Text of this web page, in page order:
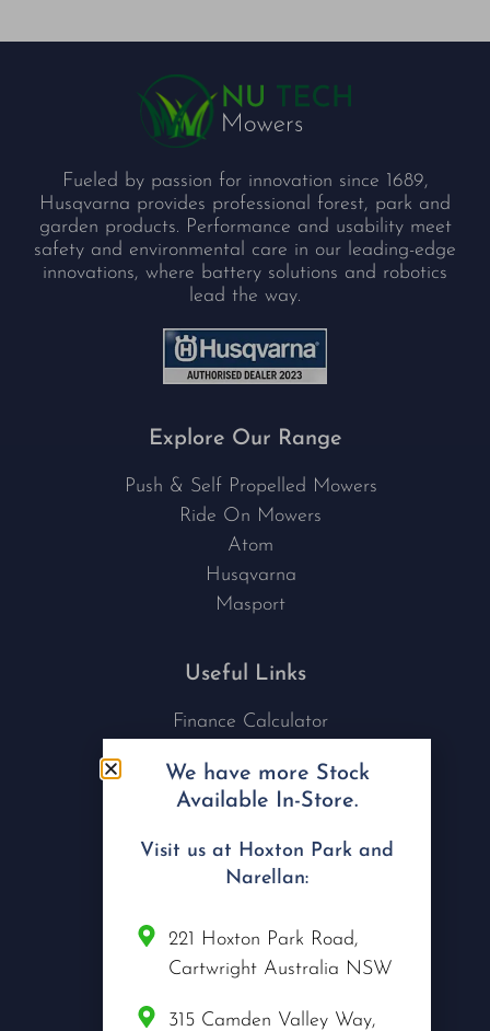
Fueled by passion for innovation since 1689,
Husqvarna provides professional forest, park and
garden products. Performance and usability meet
safety and environmental care in our leading-edge
innovations, where battery solutions and robotics
lead the way.
Explore Our Range
Push & Self Propelled Mowers
Ride On Mowers
Atom
Husqvarna
Masport
Useful Links
Finance Calculator
Nu Tech Mowers
Service Area Coverages
Privacy Policy
Blog
Connect with us
We have more Stock
Available In-Store.
Visit us at Hoxton Park and
Narellan:
221 Hoxton Park Road,
Cartwright Australia NSW
315 Camden Valley Way,